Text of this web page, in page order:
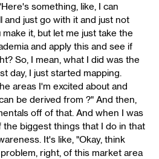
something, like, I can
just go with it and just not
it, but let me just take the
and apply this and see if
So, I mean, what I did was the
day, I just started mapping.
areas I'm excited about and
be derived from ?" And then,
off of that. And when I was
the biggest things that I do in that
It's like, "Okay, think
right, of this market area